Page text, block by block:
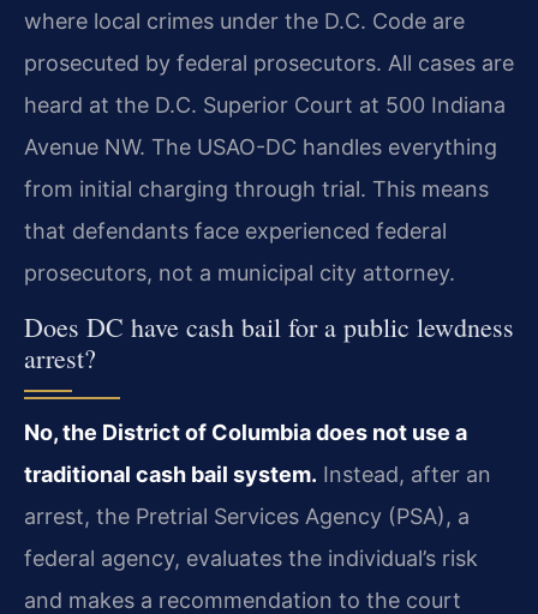
where local crimes under the D.C. Code are
prosecuted by federal prosecutors. All cases are
heard at the D.C. Superior Court at 500 Indiana
Avenue NW. The USAO-DC handles everything
from initial charging through trial. This means
that defendants face experienced federal
prosecutors, not a municipal city attorney.
Does DC have cash bail for a public lewdness
arrest?
No, the District of Columbia does not use a
traditional cash bail system. Instead, after an
arrest, the Pretrial Services Agency (PSA), a
federal agency, evaluates the individual’s risk
and makes a recommendation to the court